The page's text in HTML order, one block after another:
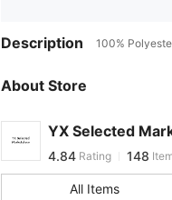
Description 100%
About Store
YX Selected
4.84 148
4.84 Rating 148
All Items